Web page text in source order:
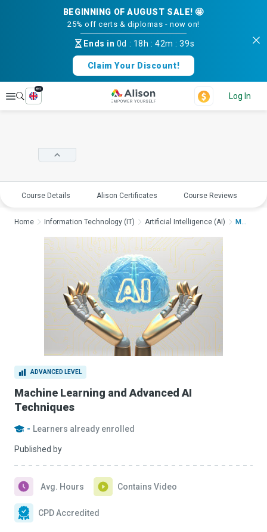
BEGINNING OF AUGUST SALE! 🤩
25% off certs & diplomas - now on!
Ends in 0d : 18h :42m :39s
Claim Your Discount!
Explore
en
Log In
Course Details Alison Certificates Course Reviews
ADVANCED LEVEL
Machine Learning and Advanced AI
Techniques
- Learners already enrolled
Published by
Avg. Hours Contains Video
CPD Accredited
Home Information Technology (IT) Artificial Intelligence (AI) Machine Learning and...